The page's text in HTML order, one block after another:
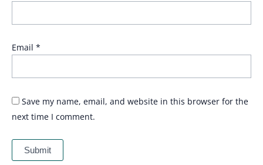
Email *
Save my name, email, and website in this browser for the
next time I comment.